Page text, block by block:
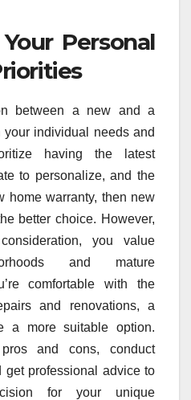
Personal
between a new and a
individual needs and
having the latest
to personalize, and the
home warranty, then new
better choice. However,
you value
and mature
comfortable with the
and renovations, a
a more suitable option.
and cons, conduct
get professional advice to
for your unique